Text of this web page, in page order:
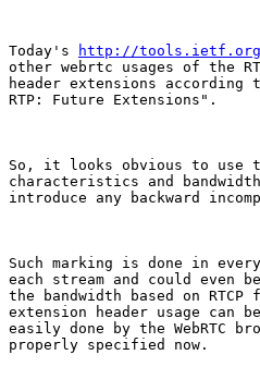
Today's
http://
other webrtc usages of the
header extensions according
RTP: Future Extensions".
So, it looks obvious to use
characteristics and
introduce any backward
Such marking is done in
each stream and could even
the bandwidth based on
extension header usage
easily done by the WebRTC
properly specified now.